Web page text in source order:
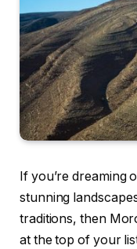
If you’re dreaming
stunning
traditions, then
at the top of your